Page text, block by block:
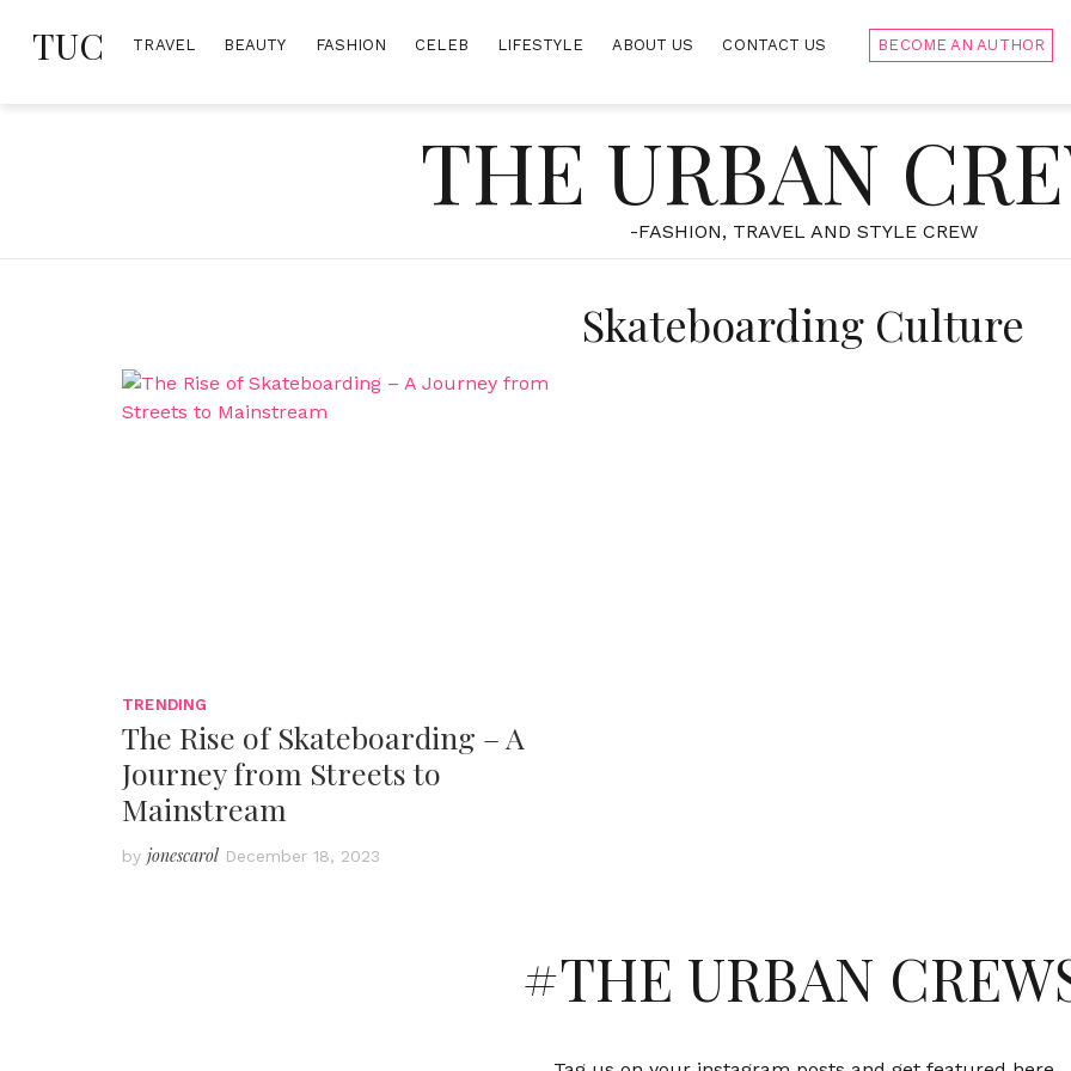
TUC TRAVEL BEAUTY FASHION CELEB LIFESTYLE ABOUT US CONTACT US BECOME AN AUTHOR
THE URBAN
-FASHION, TRAVEL AND STYLE CREW
Skateboarding Culture
TRENDING
The Rise of Skateboarding – A
Journey from Streets to
Mainstream
by jonescarol December 18, 2023
#THE URBAN